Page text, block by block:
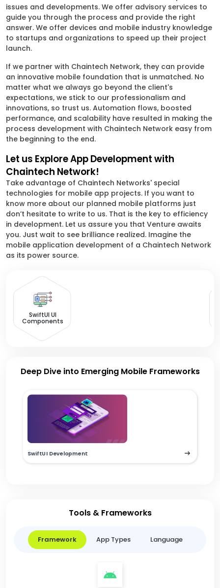
issues and developments. We offer advisory services to
guide you through the process and provide the right
answer. We offer devices and mobile industry knowledge
to startups and organizations to speed up their project
launch.
If we partner with Chaintech Network, they can provide
an innovative mobile foundation that is unmatched. No
matter what we always go beyond the client's
expectations, we stick to our professionalism and
innovations, so trust us. Automation flows, boosted
performance, and scalability have resulted in making the
process development with Chaintech Network easy from
the beginning to the end.
Let us Explore App Development with
Chaintech Network!
Take advantage of Chaintech Networks' special
technologies for mobile app projects. If you want to
know more about our planned mobile platforms just
don’t hesitate to write to us. That is the key to efficiency
in development. Let us assure you that Venture awaits
you. Just wait to see brilliance realized. Imagine the
mobile application development of a Chaintech Network
as its power source.
SwiftUI UI
Components
Deep Dive into Emerging Mobile Frameworks
SwiftUI Development
Tools & Frameworks
Framework App Types Language